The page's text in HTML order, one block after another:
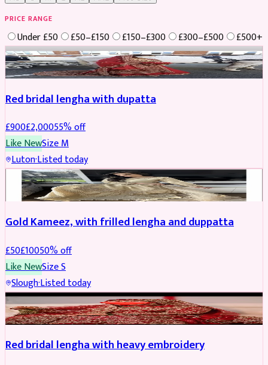
PRICE RANGE
Under £50 £50–£150 £150–£300 £300–£500
£500+
Boosted
Red bridal lengha with dupatta
£900£2,00055% off
Like NewSizeM
Luton·Listed today
Boosted
Gold Kameez, with frilled lengha and duppatta
£50£10050% off
Like NewSizeS
Slough·Listed today
Boosted
Red bridal lengha with heavy embroidery